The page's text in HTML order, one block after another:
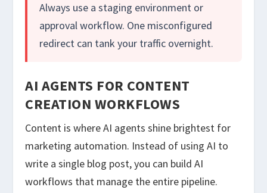
Always use a staging environment or
approval workflow. One misconfigured
redirect can tank your traffic overnight.
AI AGENTS FOR CONTENT
CREATION WORKFLOWS
Content is where AI agents shine brightest for
marketing automation. Instead of using AI to
write a single blog post, you can build AI
workflows that manage the entire pipeline.